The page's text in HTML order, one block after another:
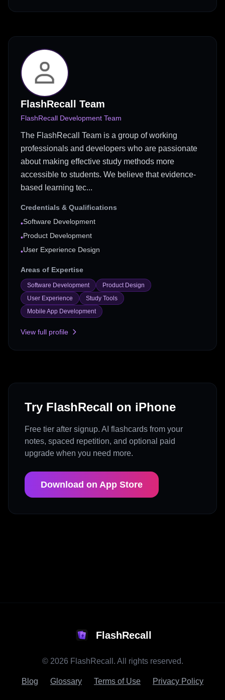
FlashRecall Team
FlashRecall Development Team
The FlashRecall Team is a group of working
professionals and developers who are passionate
about making effective study methods more
accessible to students. We believe that evidence-
based learning tec...
Credentials & Qualifications
•Software Development
•Product Development
•User Experience Design
Areas of Expertise
Software Development
Product Design
User Experience
Study Tools
Mobile App Development
View full profile
Try FlashRecall on iPhone
Free tier after signup. AI flashcards from your
notes, spaced repetition, and optional paid
upgrade when you need more.
Download on App Store
FlashRecall
© 2026 FlashRecall. All rights reserved.
Blog Glossary Terms of Use Privacy Policy